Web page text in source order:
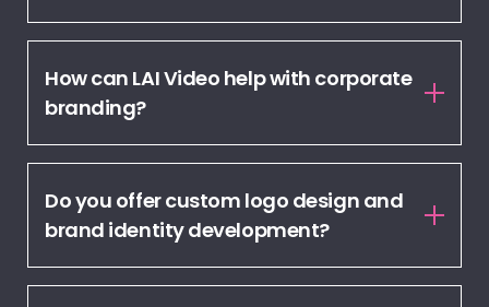
How can LAI Video help with corporate
branding?
Do you offer custom logo design and
brand identity development?